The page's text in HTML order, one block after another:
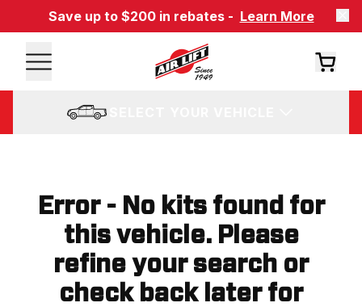
Save up to $200 in rebates - Learn More
Error - No kits found for
this vehicle. Please
refine your search or
check back later for